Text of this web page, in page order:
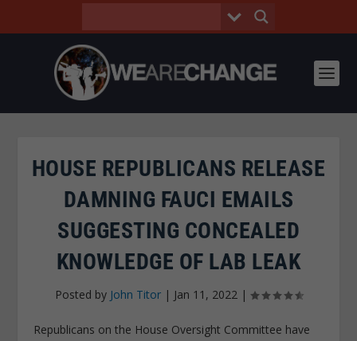
HOUSE REPUBLICANS RELEASE
DAMNING FAUCI EMAILS
SUGGESTING CONCEALED
KNOWLEDGE OF LAB LEAK
Posted by John Titor| Jan 11, 2022|
Republicans on the House Oversight Committee have